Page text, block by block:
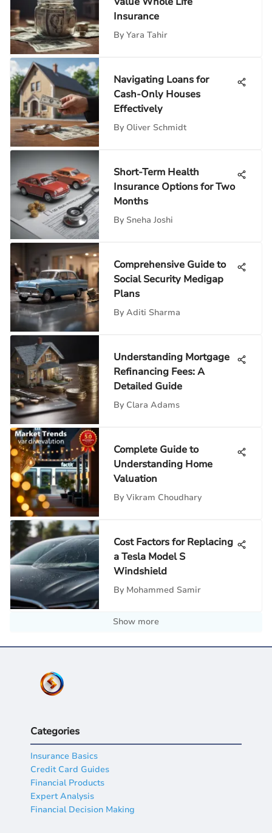
Insurance
By Yara Tahir
Navigating Loans for
Cash-Only Houses
Effectively
By Oliver Schmidt
Short-Term Health
Insurance Options for Two
Months
By Sneha Joshi
Comprehensive Guide to
Social Security Medigap
Plans
By Aditi Sharma
Understanding Mortgage
Refinancing Fees: A
Detailed Guide
By Clara Adams
Complete Guide to
Understanding Home
Valuation
By Vikram Choudhary
Cost Factors for Replacing
a Tesla Model S
Windshield
By Mohammed Samir
Show more
Categories
Insurance Basics
Credit Card Guides
Financial Products
Expert Analysis
Financial Decision Making